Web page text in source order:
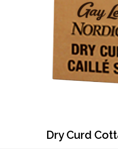
Dry Curd